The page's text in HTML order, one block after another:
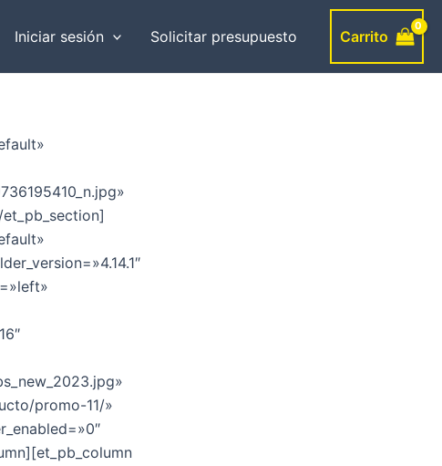
Iniciar sesión Solicitar presupuesto Carrito
promo-11/»